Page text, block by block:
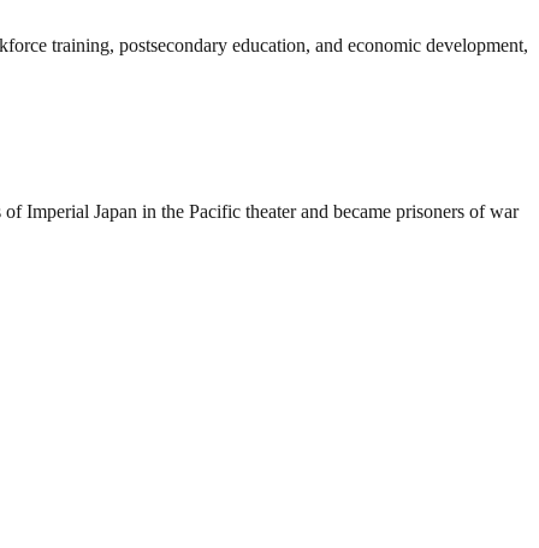
training, postsecondary education, and economic development,
Imperial Japan in the Pacific theater and became prisoners of war